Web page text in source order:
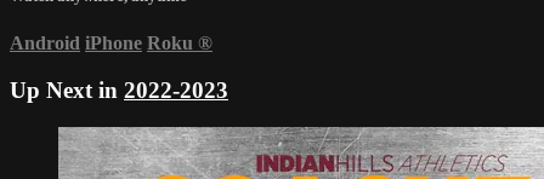
Android iPhone Roku ®
Up Next in 2022-2023